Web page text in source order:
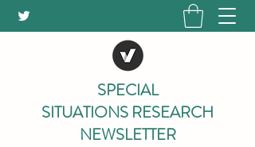
SPECIAL
SITUATIONS RESEARCH
NEWSLETTER